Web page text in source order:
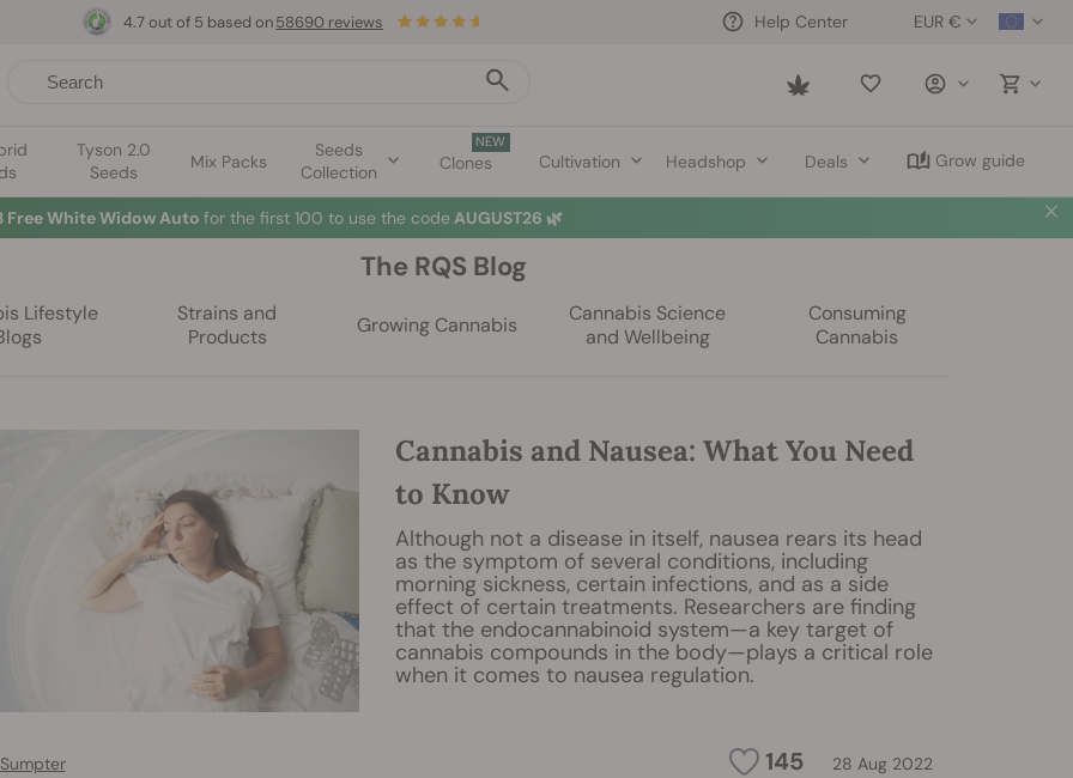
EUR €
Help Center
Saved
Tyson 2.0
Seeds
Mix Packs
Seeds
Collection
NEW
Clones Cultivation Headshop Deals Grow guide
4.7 out of 5 based on58690 reviews
☀️Summer Sales: Up to 50% off selected products! ⏤
The RQS Blog
Lifestyle
Strains and
Products
Growing Cannabis
Cannabis Science
and Wellbeing
Consuming
Cannabis
Cannabis and Nausea: What You Need
to Know
Although not a disease in itself, nausea rears its head
as the symptom of several conditions, including
morning sickness, certain infections, and as a side
effect of certain treatments. Researchers are finding
that the endocannabinoid system—a key target of
cannabis compounds in the body—plays a critical role
when it comes to nausea regulation.
145 28 Aug 2022